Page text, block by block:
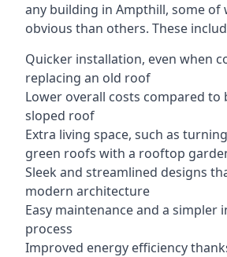
any building in Ampthill, some of
obvious than others. These
Quicker installation, even when
replacing an old roof
Lower overall costs compared to
sloped roof
Extra living space, such as
green roofs with a rooftop
Sleek and streamlined designs
modern architecture
Easy maintenance and a simpler
process
Improved energy efficiency